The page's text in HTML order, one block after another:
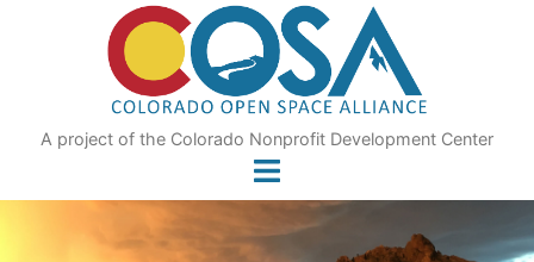
A project of the Colorado Nonprofit Development Center